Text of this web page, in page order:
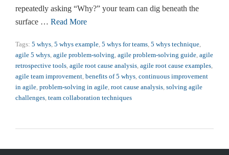
repeatedly asking “Why?” your team can dig beneath the
surface … Read More
Tags: 5 whys, 5 whys example, 5 whys for teams, 5 whys technique,
agile 5 whys, agile problem-solving, agile problem-solving guide, agile
retrospective tools, agile root cause analysis, agile root cause examples,
agile team improvement, benefits of 5 whys, continuous improvement
in agile, problem-solving in agile, root cause analysis, solving agile
challenges, team collaboration techniques